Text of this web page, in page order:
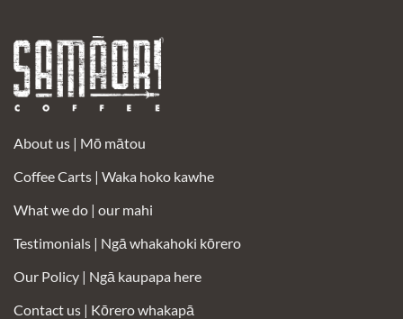
About us | Mō mātou
Coffee Carts | Waka hoko kawhe
What we do | our mahi
Testimonials | Ngā whakahoki kōrero
Our Policy | Ngā kaupapa here
Contact us | Kōrero whakapā